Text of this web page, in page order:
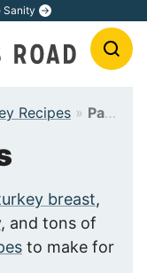
Sanity
Recipes » Page 3
breast,
, and tons of
to make for